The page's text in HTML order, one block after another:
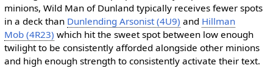
minions, Wild Man of Dunland typically receives fewer spots
in a deck than Dunlending Arsonist (4U9) and Hillman
Mob (4R23) which hit the sweet spot between low enough
twilight to be consistently afforded alongside other minions
and high enough strength to consistently activate their text.